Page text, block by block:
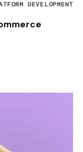
DEVELOPMENT